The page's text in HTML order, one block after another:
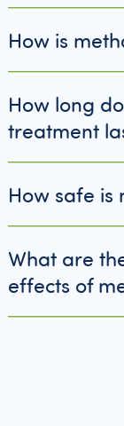
How is
How long
treatment
How safe is
What are
effects of